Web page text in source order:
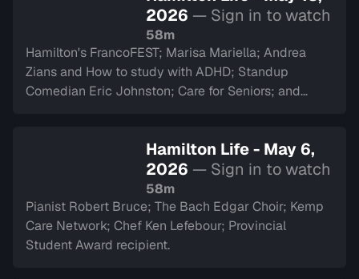
2026 — Sign in to watch
58m
Hamilton's FrancoFEST; Marisa Mariella; Andrea
Zians and How to study with ADHD; Standup
Comedian Eric Johnston; Care for Seniors; and
Hamilton Life - May 6,
2026 — Sign in to watch
58m
Pianist Robert Bruce; The Bach Edgar Choir; Kemp
Care Network; Chef Ken Lefebour; Provincial
Student Award recipient.